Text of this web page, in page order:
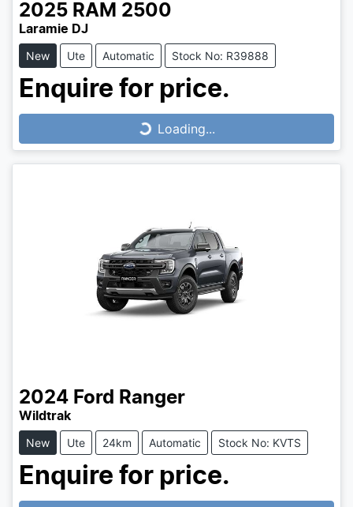
2025 RAM 2500
Laramie DJ
New Ute Automatic Stock No: R39888
Enquire for price.
Loading...Loading...
2024 Ford Ranger
Wildtrak
New Ute 24km Automatic Stock No: KVTS
Enquire for price.